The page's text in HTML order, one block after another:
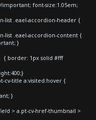
font-size:1.05em;
list .eael-accordion-header {
list .eael-accordion-content {
}
{ border: 1px solid #fff
cv-title a:visited:hover {
}
> a.pt-cv-href-thumbnail >